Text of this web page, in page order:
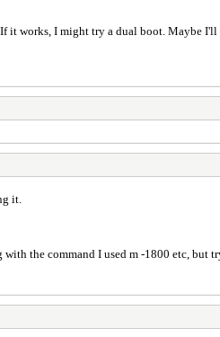
works, I might try a dual boot. Maybe
it.
the command I used m -1800 etc, but